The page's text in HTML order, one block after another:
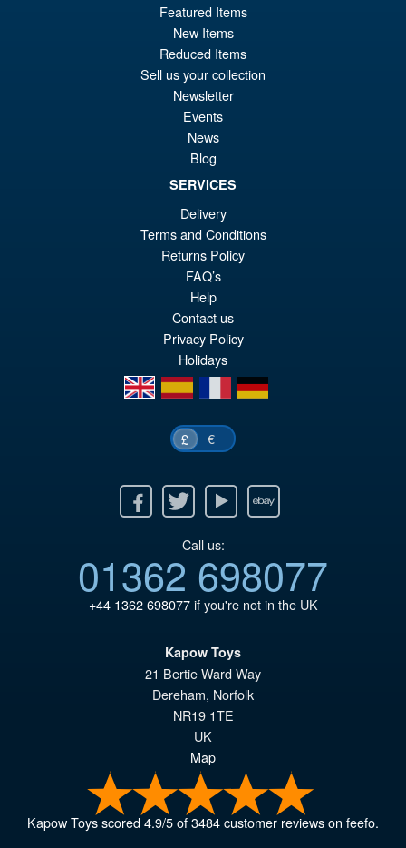
PRE ORDER
S.H.MonsterArts Godzilla
Minus Zero (2026) Godzilla
Action Figure
PRE ORDER
Featured Items
New Items
Reduced Items
Sell us your collection
Newsletter
Events
News
Blog
SERVICES
Delivery
Terms and Conditions
Returns Policy
FAQ’s
Help
Contact us
Privacy Policy
Holidays
en
es fr de
£ €
Twitter Youtube Ebay
Call us:
01362 698077
+44 1362 698077if you're not in the UK
Kapow Toys
21 Bertie Ward Way
Dereham, Norfolk
NR19 1TE
UK
Map
Kapow Toysscored4.9/5of3484customer reviews on feefo.